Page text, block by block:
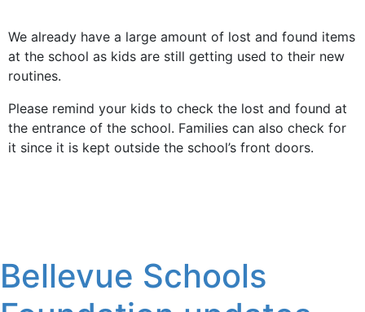
We already have a large amount of lost and found items
at the school as kids are still getting used to their new
routines.
Please remind your kids to check the lost and found at
the entrance of the school. Families can also check for
it since it is kept outside the school’s front doors.
Bellevue Schools